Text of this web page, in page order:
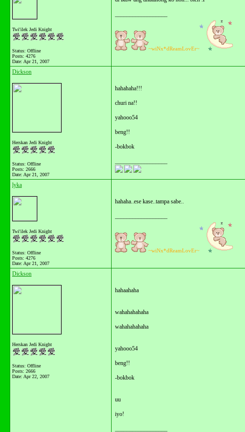
Twi'ilek Jedi Knight
Status: Offline
Posts: 4276
Date: Apr 21, 2007
~wiNx*dReamLovEr~
Dickson
Herskan Jedi Knight
Status: Offline
Posts: 2666
Date: Apr 21, 2007
hahahaha!!!
churi na!!
yahooo54
beng!!
-bokbok
lyka
Twi'ilek Jedi Knight
Status: Offline
Posts: 4276
Date: Apr 21, 2007
hahaha..ese kase..tampa sabe..
~wiNx*dReamLovEr~
Dickson
Herskan Jedi Knight
Status: Offline
Posts: 2666
Date: Apr 22, 2007
hahaahaha
wahahahahaha
wahahahahaha
yahooo54
beng!!
-bokbok
uu
iyo!